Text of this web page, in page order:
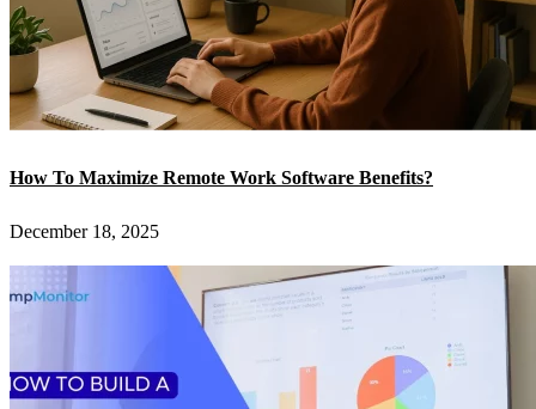
How To Maximize Remote Work Software Benefits?
December 18, 2025